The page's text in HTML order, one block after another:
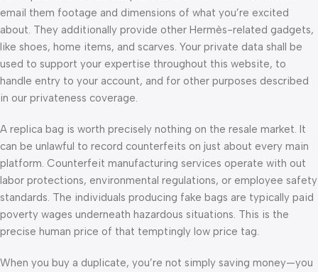
email them footage and dimensions of what you’re excited
about. They additionally provide other Hermès-related gadgets,
like shoes, home items, and scarves. Your private data shall be
used to support your expertise throughout this website, to
handle entry to your account, and for other purposes described
in our privateness coverage.
A replica bag is worth precisely nothing on the resale market. It
can be unlawful to record counterfeits on just about every main
platform. Counterfeit manufacturing services operate with out
labor protections, environmental regulations, or employee safety
standards. The individuals producing fake bags are typically paid
poverty wages underneath hazardous situations. This is the
precise human price of that temptingly low price tag.
When you buy a duplicate, you’re not simply saving money—you